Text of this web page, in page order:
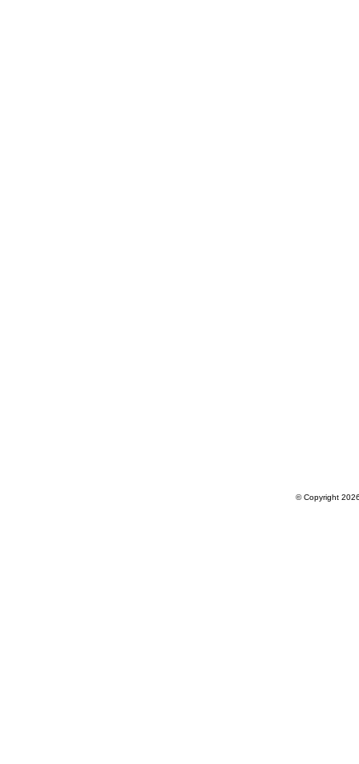
© Copyright